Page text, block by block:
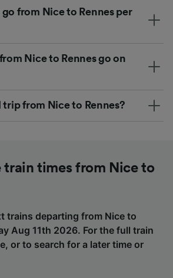
from Nice to Rennes per
Nice to Rennes go on
trip from Nice to Rennes?
train times from Nice to
trains departing from Nice to
Aug 11th 2026. For the full train
or to search for a later time or